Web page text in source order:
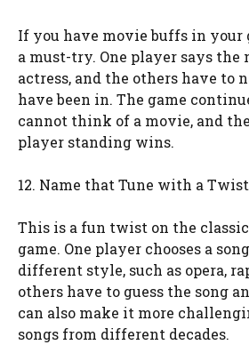
If you have movie buffs in your
a must-try. One player says the
actress, and the others have to
have been in. The game
cannot think of a movie, and
player standing wins.
12. Name that Tune with a Twist
This is a fun twist on the
game. One player chooses a
different style, such as opera,
others have to guess the song
can also make it more
songs from different decades.